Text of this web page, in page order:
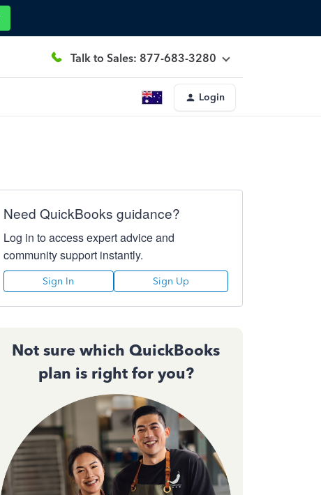
Talk to Sales: 877-683-3280
Login
Need QuickBooks guidance?
Log in to access expert advice and
community support instantly.
Sign In Sign Up
Not sure which QuickBooks
plan is right for you?